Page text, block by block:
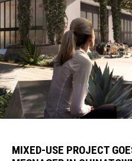
MIXED-USE PROJECT